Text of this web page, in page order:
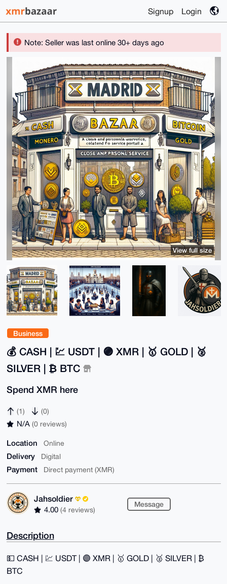
Signup Login
Note: Seller was last online 30+ days ago
Business
💰 CASH | 💹 USDT | 🟣 XMR | 🥇 GOLD | 🥈
SILVER | ₿ BTC
Spend XMR here
(1) (0)
N/A (0 reviews)
Location Online
Delivery Digital
Payment Direct payment (XMR)
Jahsoldier
4.00 (4 reviews)
Message
View full size
Description
💵 CASH | 💹 USDT | 🟣 XMR | 🥇 GOLD | 🥈 SILVER | ₿
BTC